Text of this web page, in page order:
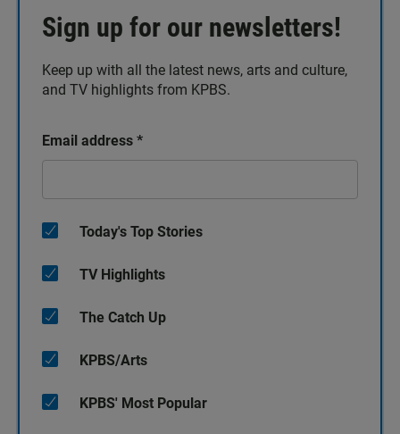
Sign up for our newsletters!
Keep up with all the latest news, arts and culture,
and TV highlights from KPBS.
Email address *
Today's Top Stories
TV Highlights
The Catch Up
KPBS/Arts
KPBS' Most Popular